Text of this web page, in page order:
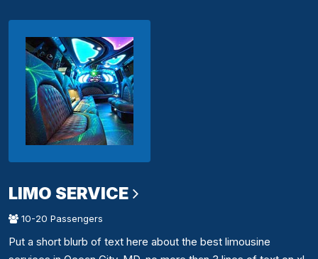
LIMO SERVICE
10-20 Passengers
Put a short blurb of text here about the best limousine